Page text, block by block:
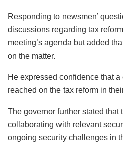
Responding to newsmen’
discussions regarding tax
meeting’s agenda but added
on the matter.
He expressed confidence that
reached on the tax reform in
The governor further stated that
collaborating with relevant
ongoing security challenges in